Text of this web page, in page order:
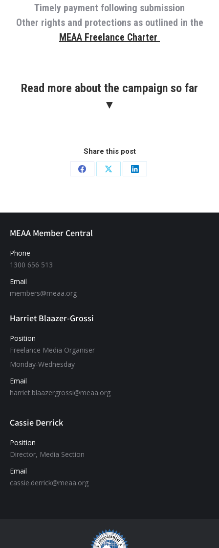
Timely payment following submission
Other rights and protections as outlined in the
MEAA Freelance Charter
Read more about the campaign so far
▼
Share this post
MEAA Member Central
Phone
1300 656 513
Email
members@meaa.org
Harriet Blaazer-Grossi
Position
Freelance Media Organiser
Monday-Wednesday
Email
harriet.blaazergrossi@meaa.org
Cassie Derrick
Position
Director, Media Section
Email
cassie.derrick@meaa.org